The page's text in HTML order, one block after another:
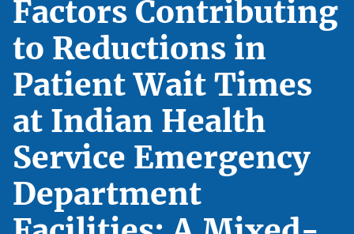
Factors Contributing
to Reductions in
Patient Wait Times
at Indian Health
Service Emergency
Department